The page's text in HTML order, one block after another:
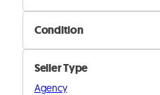
Cooking tools & utensils
Cutlery
Condition
New
Used
Seller Type
Agency